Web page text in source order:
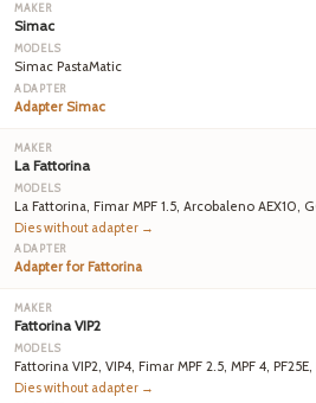
Simac
Simac PastaMatic
Adapter Simac
La Fattorina
La Fattorina, Fimar MPF 1.5, Arcobaleno AEX10,
Dies without adapter →
Adapter for Fattorina
Fattorina VIP2
Fattorina VIP2, VIP4, Fimar MPF 2.5, MPF 4,
Dies without adapter →